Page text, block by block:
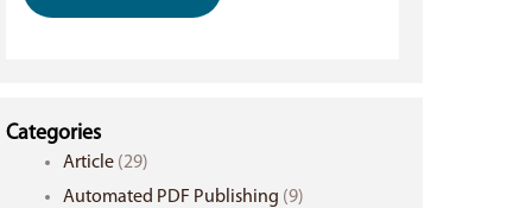
Categories
Article(29)
Automated PDF Publishing (9)